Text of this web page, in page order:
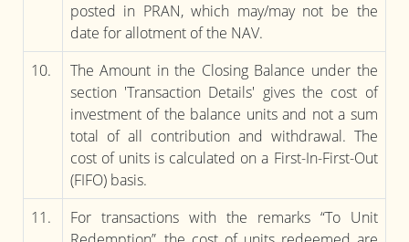
posted in PRAN, which may/may not be the
date for allotment of the NAV.
10.
The Amount in the Closing Balance under the
section 'Transaction Details' gives the cost of
investment of the balance units and not a sum
total of all contribution and withdrawal. The
cost of units is calculated on a First-In-First-Out
(FIFO) basis.
11.
For transactions with the remarks “To Unit